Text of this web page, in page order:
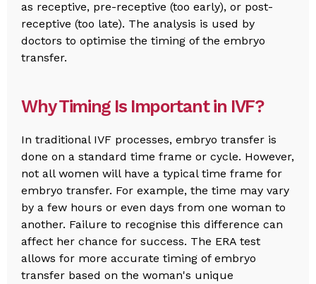
as receptive, pre-receptive (too early), or post-
receptive (too late). The analysis is used by
doctors to optimise the timing of the embryo
transfer.
Why Timing Is Important in IVF?
In traditional IVF processes, embryo transfer is
done on a standard time frame or cycle. However,
not all women will have a typical time frame for
embryo transfer. For example, the time may vary
by a few hours or even days from one woman to
another. Failure to recognise this difference can
affect her chance for success. The ERA test
allows for more accurate timing of embryo
transfer based on the woman's unique